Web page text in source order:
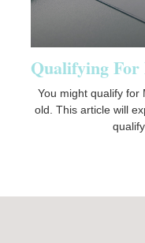
Qualifying For
You might qualify for
old. This article will